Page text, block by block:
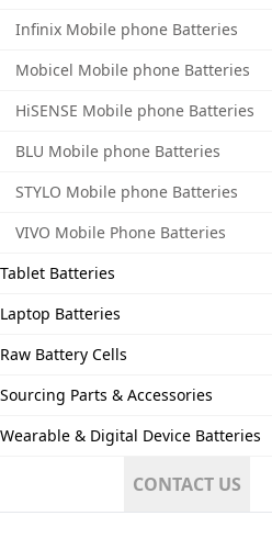
Infinix Mobile phone Batteries
Mobicel Mobile phone Batteries
HiSENSE Mobile phone Batteries
BLU Mobile phone Batteries
STYLO Mobile phone Batteries
VIVO Mobile Phone Batteries
Tablet Batteries
Laptop Batteries
Raw Battery Cells
Sourcing Parts & Accessories
Wearable & Digital Device Batteries
CONTACT US